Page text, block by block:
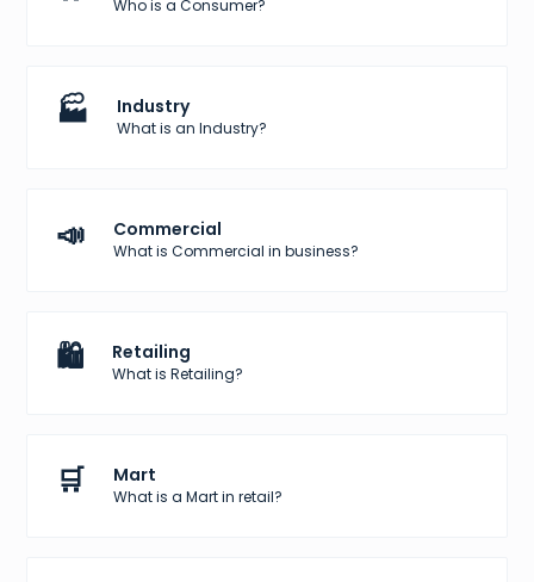
Who is a Consumer?
🏭 Industry
What is an Industry?
📣 Commercial
What is Commercial in business?
🛍️ Retailing
What is Retailing?
🛒 Mart
What is a Mart in retail?